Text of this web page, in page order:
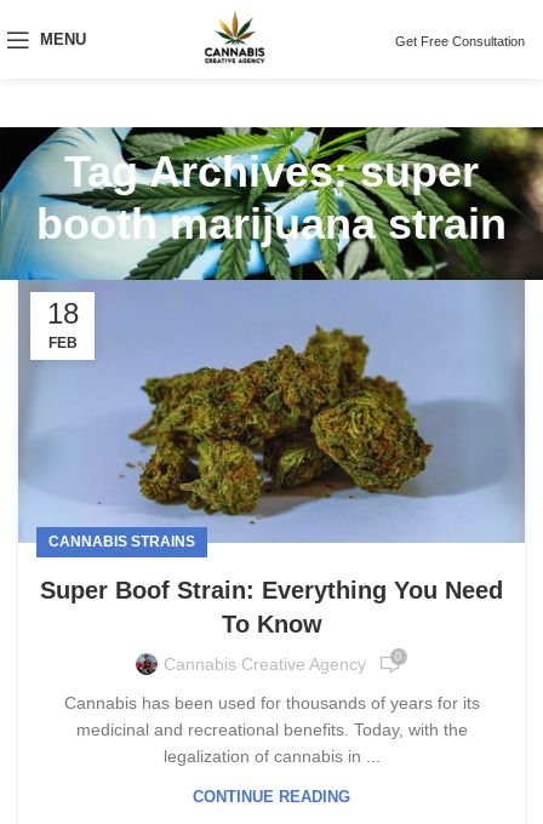
MENU Get Free Consultation
Tag Archives: super
booth marijuana strain
18
FEB
CANNABIS STRAINS
Super Boof Strain: Everything You Need
To Know
Cannabis Creative Agency 0
Cannabis has been used for thousands of years for its
medicinal and recreational benefits. Today, with the
legalization of cannabis in ...
CONTINUE READING